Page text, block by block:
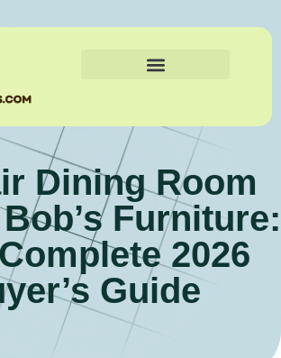
Dining Room
Furniture:
2026
Guide